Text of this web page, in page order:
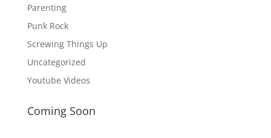
Parenting
Punk Rock
Screwing Things Up
Uncategorized
Youtube Videos
Coming Soon